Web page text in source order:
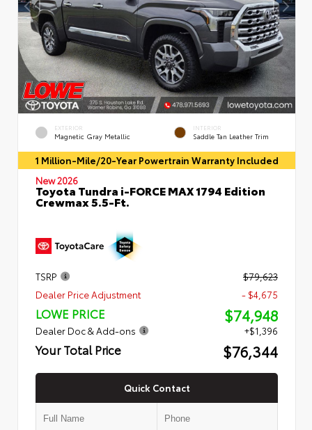
EXTERIOR
Magnetic Gray Metallic
INTERIOR
Saddle Tan Leather Trim
1 Million-Mile/20-Year Powertrain Warranty Included
New 2026
Toyota Tundra i-FORCE MAX 1794 Edition
Crewmax 5.5-Ft.
TSRP
$79,623
Dealer Price Adjustment
- $4,675
LOWE PRICE $74,948
Dealer Doc & Add-ons +$1,396
Your Total Price $76,344
Quick Contact